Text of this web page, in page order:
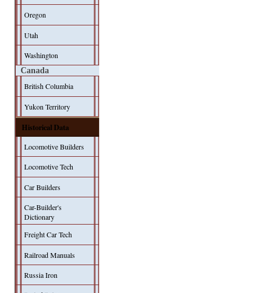
Oregon
Utah
Washington
Canada
British Columbia
Yukon Territory
Historical Data
Locomotive Builders
Locomotive Tech
Car Builders
Car-Builder's
Dictionary
Freight Car Tech
Railroad Manuals
Russia Iron